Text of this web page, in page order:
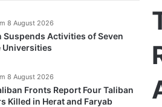
Suspends Activities of Seven
Universities
8 August 2026
Fronts Report Four Taliban
Killed in Herat and Faryab
8 August 2026